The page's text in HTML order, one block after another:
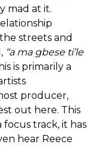
mad at it.
streets and
“a ma gbese ti’le
is primarily a
producer,
out here. This
track, it has
hear Reece